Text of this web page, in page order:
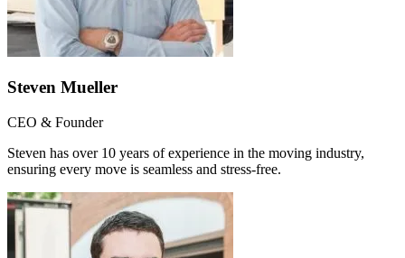
Steven Mueller
CEO & Founder
Steven has over 10 years of experience in the moving industry,
ensuring every move is seamless and stress-free.